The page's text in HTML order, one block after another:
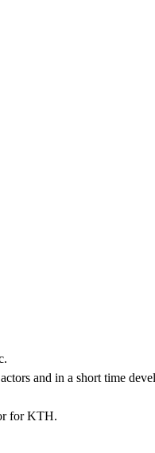
and in a short time
for KTH.